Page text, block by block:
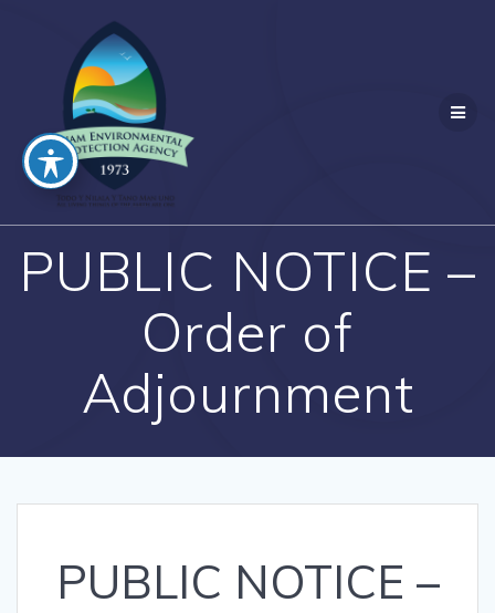
PUBLIC NOTICE –
Order of
Adjournment
PUBLIC NOTICE –